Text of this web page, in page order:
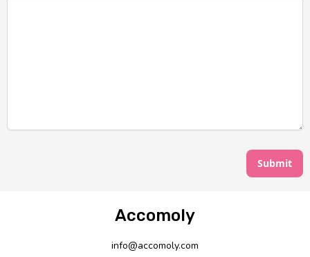
Submit
Accomoly
info@accomoly.com